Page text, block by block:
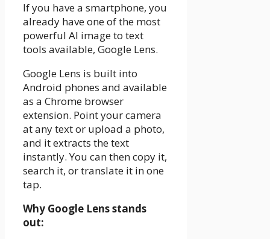
If you have a smartphone, you
already have one of the most
powerful AI image to text
tools available, Google Lens.
Google Lens is built into
Android phones and available
as a Chrome browser
extension. Point your camera
at any text or upload a photo,
and it extracts the text
instantly. You can then copy it,
search it, or translate it in one
tap.
Why Google Lens stands
out: